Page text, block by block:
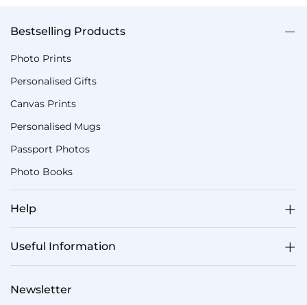
Bestselling Products
Photo Prints
Personalised Gifts
Canvas Prints
Personalised Mugs
Passport Photos
Photo Books
Help
Useful Information
Newsletter